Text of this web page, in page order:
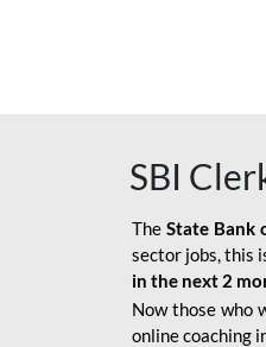
SBI
The State Bank
sector jobs, this
in the next 2
Now those who
online coaching